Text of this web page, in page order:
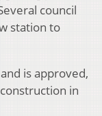
council
station to
is approved,
in